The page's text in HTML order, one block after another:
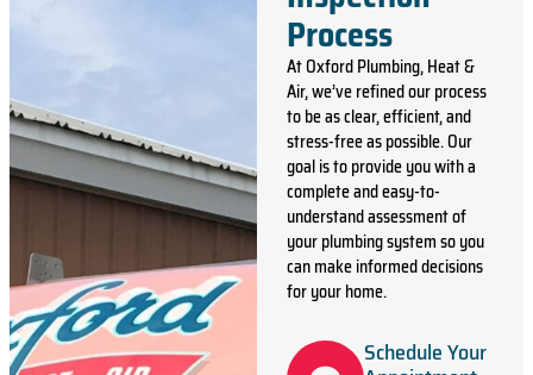
Process
At Oxford Plumbing, Heat &
Air, we’ve refined our process
to be as clear, efficient, and
stress-free as possible. Our
goal is to provide you with a
complete and easy-to-
understand assessment of
your plumbing system so you
can make informed decisions
for your home.
Schedule Your